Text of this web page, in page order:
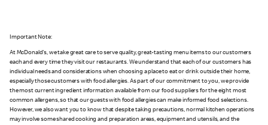
Important Note:
At McDonald's, we take great care to serve quality, great-tasting menu items to our customers
each and every time they visit our restaurants. We understand that each of our customers has
individual needs and considerations when choosing a place to eat or drink outside their home,
especially those customers with food allergies. As part of our commitment to you, we provide
the most current ingredient information available from our food suppliers for the eight most
common allergens, so that our guests with food allergies can make informed food selections.
However, we also want you to know that despite taking precautions, normal kitchen operations
may involve some shared cooking and preparation areas, equipment and utensils, and the